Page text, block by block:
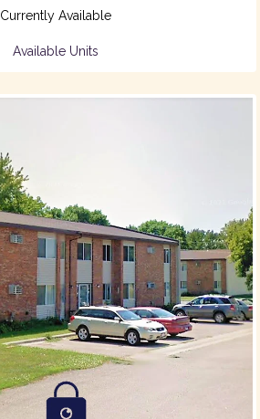
Currently Available
Available Units